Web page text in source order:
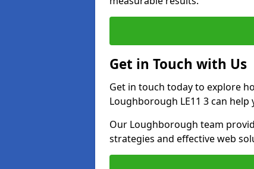
Get in Touch with Us
Get in touch today to explore
Loughborough LE11 3 can
Our Loughborough team
strategies and effective web